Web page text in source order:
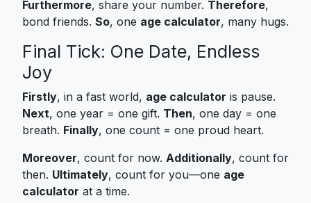
Furthermore, share your number. Therefore,
bond friends. So, one age calculator, many hugs.
Final Tick: One Date, Endless
Joy
Firstly, in a fast world, age calculator is pause.
Next, one year = one gift. Then, one day = one
breath. Finally, one count = one proud heart.
Moreover, count for now. Additionally, count for
then. Ultimately, count for you—one age
calculator at a time.